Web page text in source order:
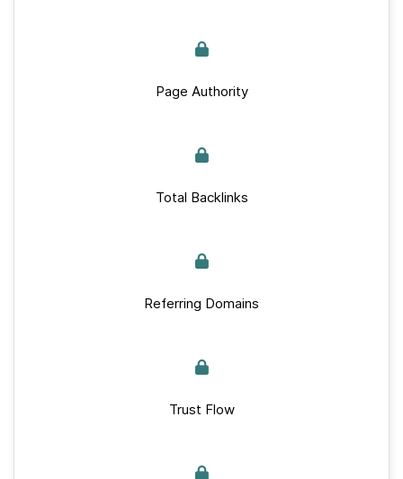
Page Authority
Total Backlinks
Referring Domains
Trust Flow